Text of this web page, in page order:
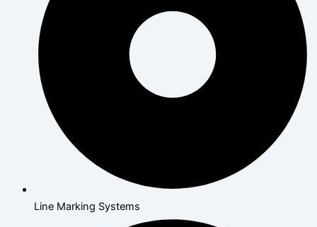
Line Marking Systems